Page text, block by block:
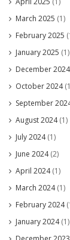
March 2025 (1)
February 2025
January 2025 (1)
December 2024
October 2024
September
August 2024(1)
July 2024(1)
June 2024(2)
April 2024(1)
March 2024(1)
February 2024
January 2024(1)